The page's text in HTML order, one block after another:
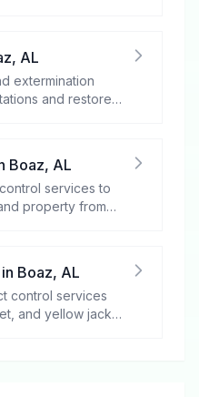
, AL
extermination
and restore
Boaz, AL
services to
property from
in Boaz, AL
control services
and yellow jacket